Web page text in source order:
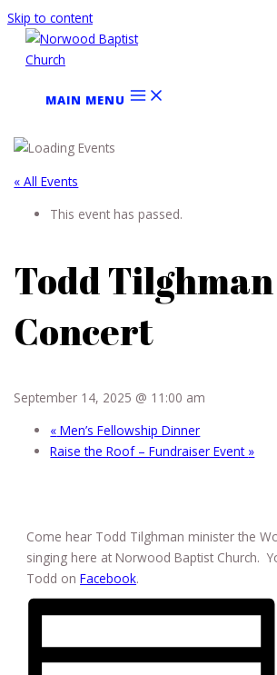
Skip to content
MAIN MENU
« All Events
This event has passed.
Todd
Concert
September 14, 2025 @ 11:00 am
« Men’s Fellowship Dinner
Raise the Roof – Fundraiser Event »
Come hear Todd Tilghman minister the
singing here at Norwood Baptist Church.
Todd onFacebook.